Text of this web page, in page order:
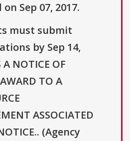
Sep 07, 2017.
must submit
by Sep 14,
A NOTICE OF
TO A
ASSOCIATED
(Agency